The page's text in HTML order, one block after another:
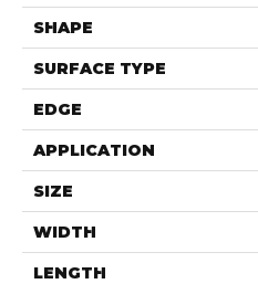
SHAPE
SURFACE TYPE
EDGE
APPLICATION
SIZE
WIDTH
LENGTH